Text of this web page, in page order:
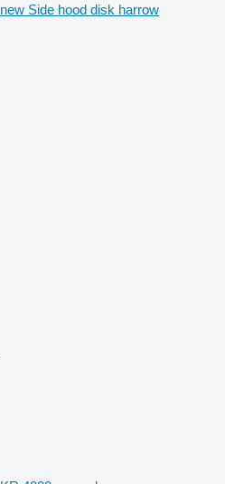
new Side hood disk harrow